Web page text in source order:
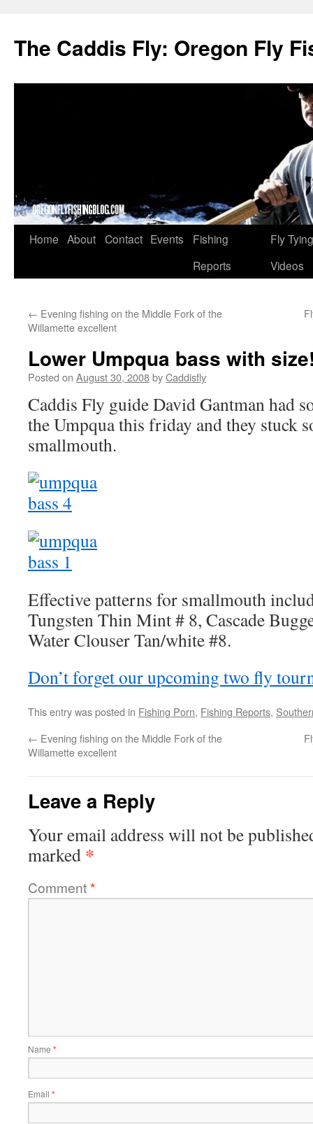
The Caddis Fly: Oregon Fly
Skip
Home About Contact Events
Fishing
Reports
Fly Tying
Videos
← Evening fishing on the Middle Fork of the
Willamette excellent
Lower Umpqua bass with
Posted on August 30, 2008byCaddisfly
Caddis Fly guide David Gantman had
the Umpqua this friday and they stuck
smallmouth.
Effective patterns for smallmouth
Tungsten Thin Mint # 8, Cascade
Water Clouser Tan/white #8.
Don’t forget our upcoming two fly
This entry was posted in Fishing Porn, Fishing Reports,
← Evening fishing on the Middle Fork of the
Willamette excellent
Leave a Reply
Your email address will not be
marked *
Comment*
Name *
Email *